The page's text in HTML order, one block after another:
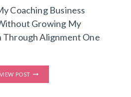
Coaching Business
Growing My
Alignment One
VIEW POST